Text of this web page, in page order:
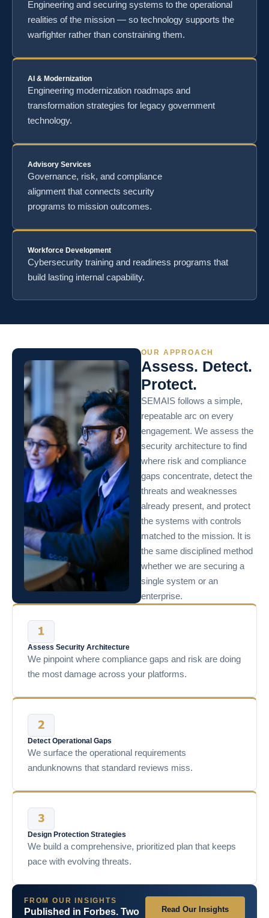
Engineering and securing systems to the operational
realities of the mission — so technology supports the
warfighter rather than constraining them.
AI & Modernization
Engineering modernization roadmaps and
transformation strategies for legacy government
technology.
Advisory Services
Governance, risk, and compliance
alignment that connects security
programs to mission outcomes.
Workforce Development
Cybersecurity training and readiness programs that
build lasting internal capability.
OUR APPROACH
Assess. Detect.
Protect.
SEMAIS follows a simple,
repeatable arc on every
engagement. We assess the
security architecture to find
where risk and compliance
gaps concentrate, detect the
threats and weaknesses
already present, and protect
the systems with controls
matched to the mission. It is
the same disciplined method
whether we are securing a
single system or an
enterprise.
Assess Security Architecture
We pinpoint where compliance gaps and risk are doing
the most damage across your platforms.
Detect Operational Gaps
We surface the operational requirements
andunknowns that standard reviews miss.
Design Protection Strategies
We build a comprehensive, prioritized plan that keeps
pace with evolving threats.
FROM OUR INSIGHTS
Published in Forbes. Two
Read Our Insights